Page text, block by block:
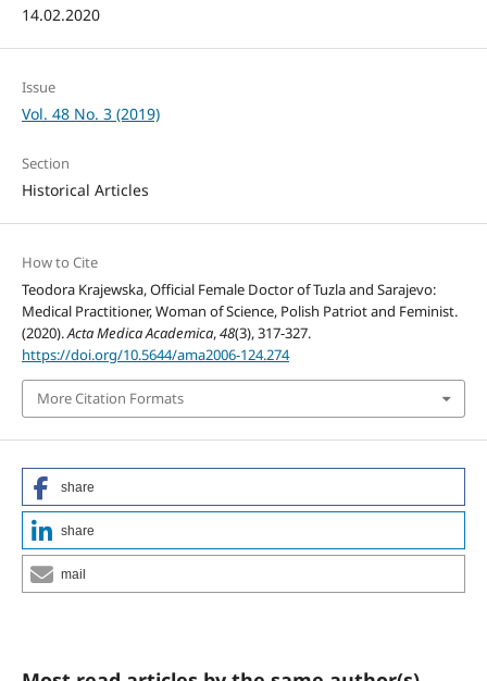
14.02.2020
Issue
Vol. 48 No. 3 (2019)
Section
Historical Articles
How to Cite
Teodora Krajewska, Official Female Doctor of Tuzla and Sarajevo:
Medical Practitioner, Woman of Science, Polish Patriot and Feminist.
(2020).Acta Medica Academica,48(3), 317-327.
https://doi.org/10.5644/ama2006-124.274
More Citation Formats
share
share
mail